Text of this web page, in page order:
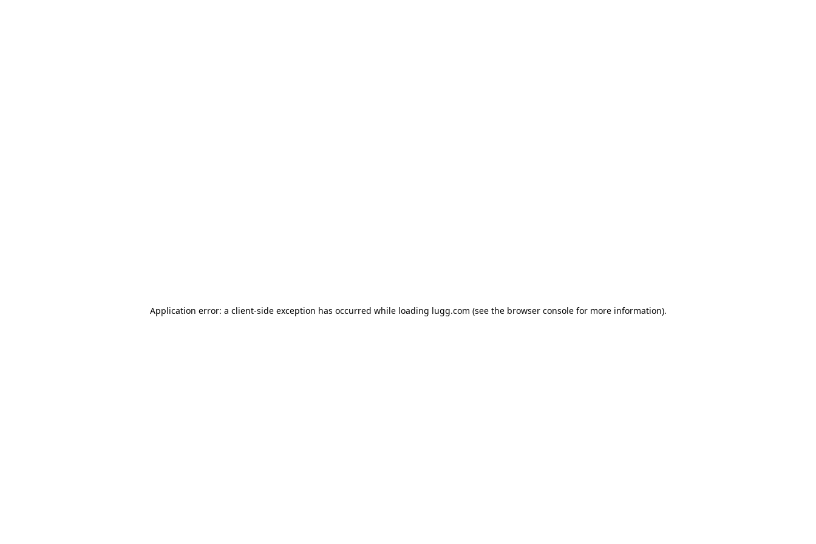
Application error: a client-side exception has occurred while loading lugg.com (see the browser consolefor more information).